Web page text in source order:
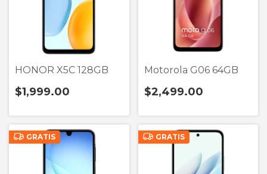
HONOR X5C 128GB
$1,999.00
Motorola G06 64GB
$2,499.00
GRATIS GRATIS